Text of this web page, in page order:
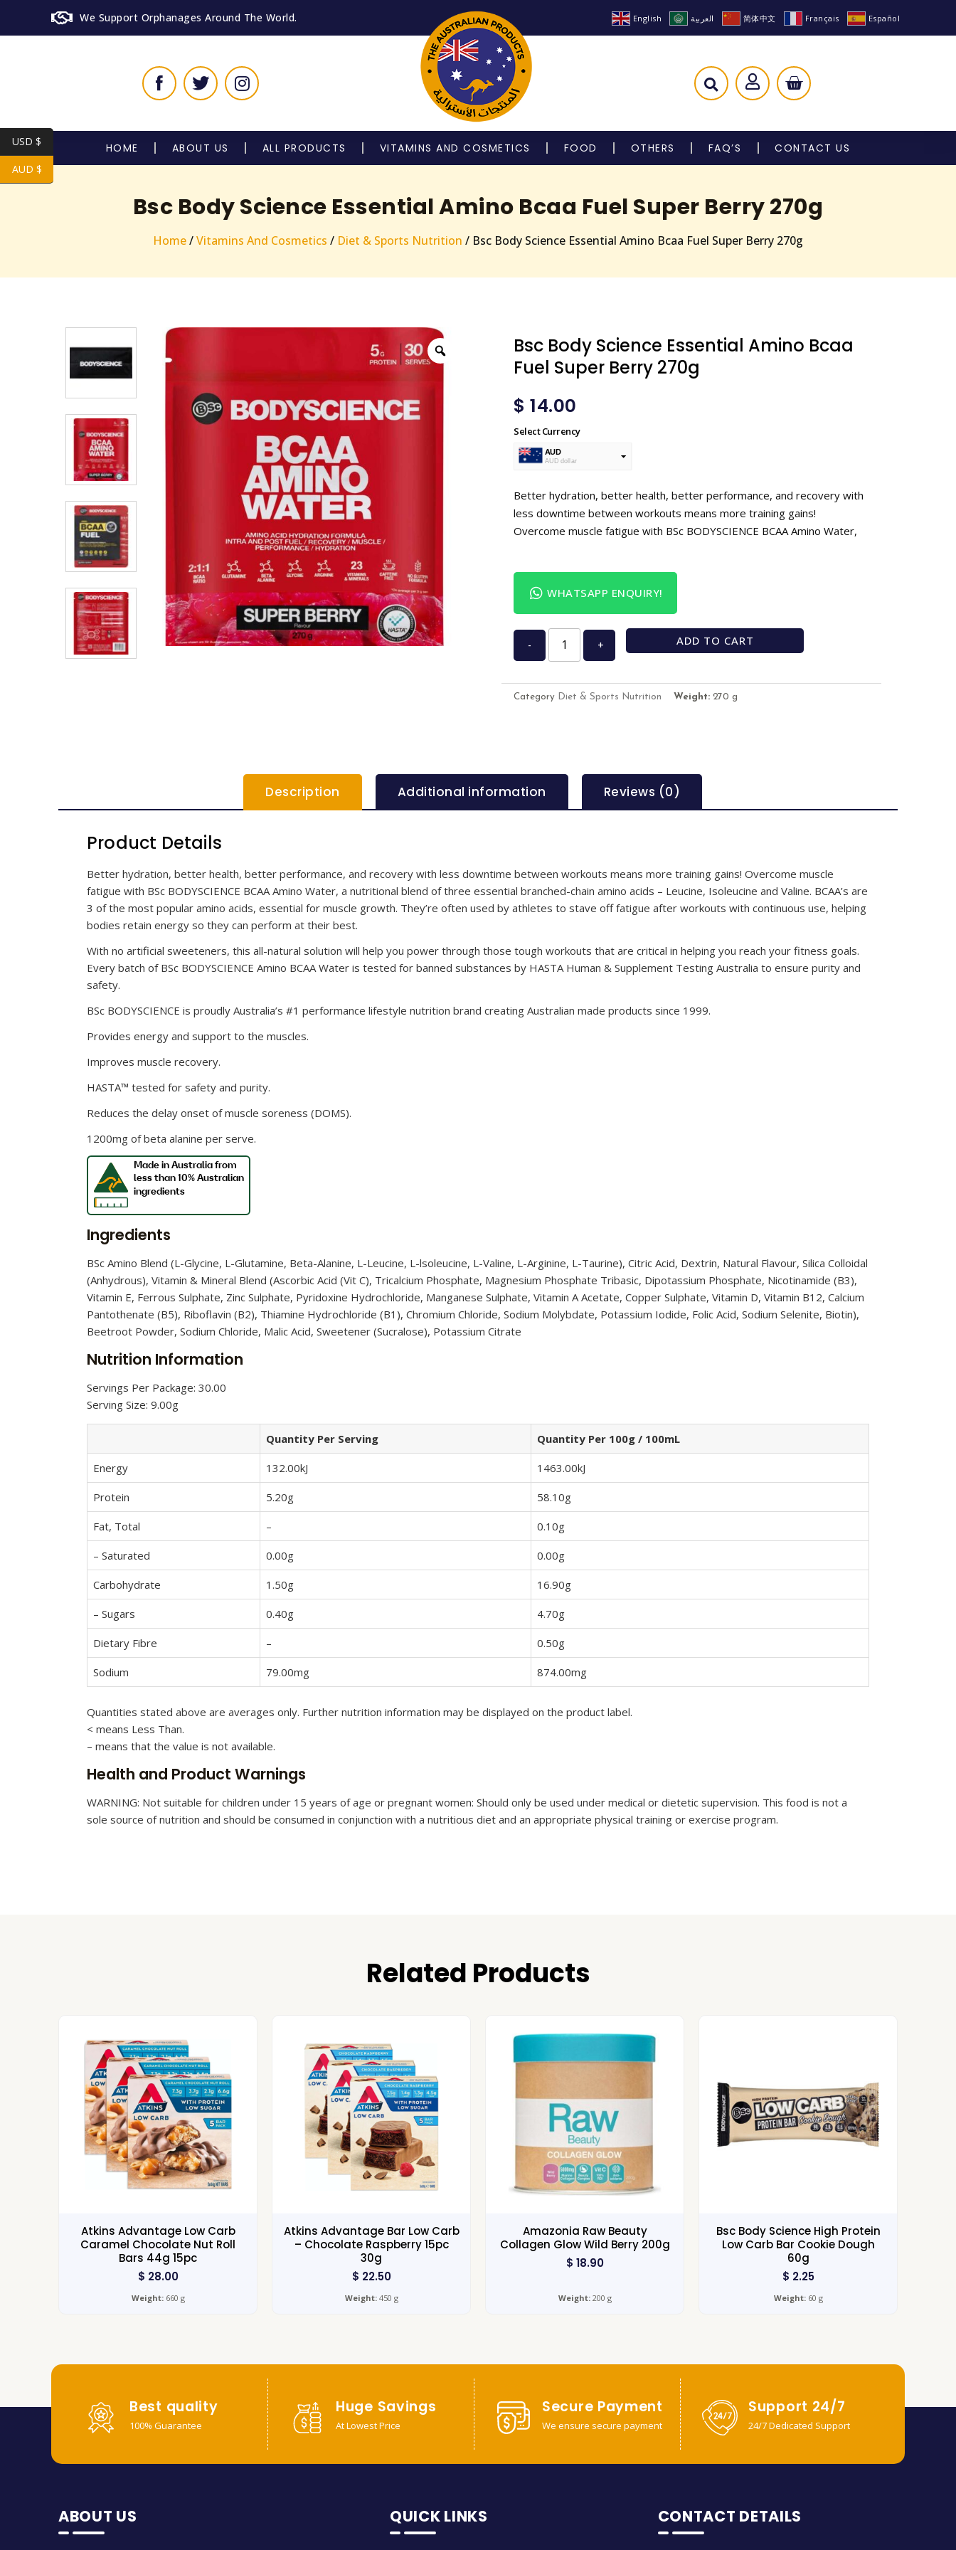
We Support Orphanages Around The World. English العربية 简体中文 Français Español
HOME ABOUT US ALL PRODUCTS VITAMINS AND COSMETICS FOOD OTHERS FAQ’S CONTACT US
Bsc Body Science Essential Amino Bcaa Fuel Super Berry 270g
Home/Vitamins And Cosmetics / Diet & Sports Nutrition / Bsc Body Science Essential Amino Bcaa Fuel Super Berry 270g
Bsc Body Science Essential Amino Bcaa
Fuel Super Berry 270g
$ 14.00
Select Currency
AUD
AUD dollar
Better hydration, better health, better performance, and recovery with
less downtime between workouts means more training gains!
Overcome muscle fatigue with BSc BODYSCIENCE BCAA Amino Water,
WHATSAPP ENQUIRY!
- + ADD TO CART
Category Diet & Sports Nutrition Weight: 270 g
Description Additional information Reviews (0)
Product Details
Better hydration, better health, better performance, and recovery with less downtime between workouts means more training gains! Overcome muscle
fatigue with BSc BODYSCIENCE BCAA Amino Water, a nutritional blend of three essential branched-chain amino acids – Leucine, Isoleucine and Valine. BCAA’s are
3 of the most popular amino acids, essential for muscle growth. They’re often used by athletes to stave off fatigue after workouts with continuous use, helping
bodies retain energy so they can perform at their best.
With no artificial sweeteners, this all-natural solution will help you power through those tough workouts that are critical in helping you reach your fitness goals.
Every batch of BSc BODYSCIENCE Amino BCAA Water is tested for banned substances by HASTA Human & Supplement Testing Australia to ensure purity and
safety.
BSc BODYSCIENCE is proudly Australia’s #1 performance lifestyle nutrition brand creating Australian made products since 1999.
Provides energy and support to the muscles.
Improves muscle recovery.
HASTA™ tested for safety and purity.
Reduces the delay onset of muscle soreness (DOMS).
1200mg of beta alanine per serve.
Ingredients
BSc Amino Blend (L-Glycine, L-Glutamine, Beta-Alanine, L-Leucine, L-lsoleucine, L-Valine, L-Arginine, L-Taurine), Citric Acid, Dextrin, Natural Flavour, Silica Colloidal
(Anhydrous), Vitamin & Mineral Blend (Ascorbic Acid (Vit C), Tricalcium Phosphate, Magnesium Phosphate Tribasic, Dipotassium Phosphate, Nicotinamide (B3),
Vitamin E, Ferrous Sulphate, Zinc Sulphate, Pyridoxine Hydrochloride, Manganese Sulphate, Vitamin A Acetate, Copper Sulphate, Vitamin D, Vitamin B12, Calcium
Pantothenate (B5), Riboflavin (B2), Thiamine Hydrochloride (B1), Chromium Chloride, Sodium Molybdate, Potassium Iodide, Folic Acid, Sodium Selenite, Biotin),
Beetroot Powder, Sodium Chloride, Malic Acid, Sweetener (Sucralose), Potassium Citrate
Nutrition Information
Servings Per Package: 30.00
Serving Size: 9.00g
Quantity Per Serving Quantity Per 100g / 100mL
Energy 132.00kJ 1463.00kJ
Protein 5.20g 58.10g
Fat, Total – 0.10g
– Saturated 0.00g 0.00g
Carbohydrate 1.50g 16.90g
– Sugars 0.40g 4.70g
Dietary Fibre – 0.50g
Sodium 79.00mg 874.00mg
Quantities stated above are averages only. Further nutrition information may be displayed on the product label.
< means Less Than.
– means that the value is not available.
Health and Product Warnings
WARNING: Not suitable for children under 15 years of age or pregnant women: Should only be used under medical or dietetic supervision. This food is not a
sole source of nutrition and should be consumed in conjunction with a nutritious diet and an appropriate physical training or exercise program.
Related Products
Atkins Advantage Low Carb
Caramel Chocolate Nut Roll
Bars 44g 15pc
$ 28.00
Weight:660 g
Atkins Advantage Bar Low Carb
– Chocolate Raspberry 15pc
30g
$ 22.50
Weight:450 g
Amazonia Raw Beauty
Collagen Glow Wild Berry 200g
$ 18.90
Weight:200 g
Bsc Body Science High Protein
Low Carb Bar Cookie Dough
60g
$ 2.25
Weight:60 g
Best quality
100% Guarantee
Huge Savings
At Lowest Price
Secure Payment
We ensure secure payment
Support 24/7
24/7 Dedicated Support
ABOUT US QUICK LINKS CONTACT DETAILS
USD $
AUD $